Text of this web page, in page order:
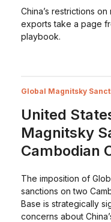
China’s restrictions
exports take a page
playbook.
Global Magnitsky
United
Magnitsky
Cambodian
The imposition of
sanctions on two
Base is strategically
concerns about